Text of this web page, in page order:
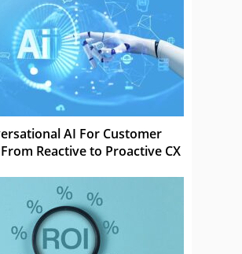
AI For Customer
Reactive to Proactive CX